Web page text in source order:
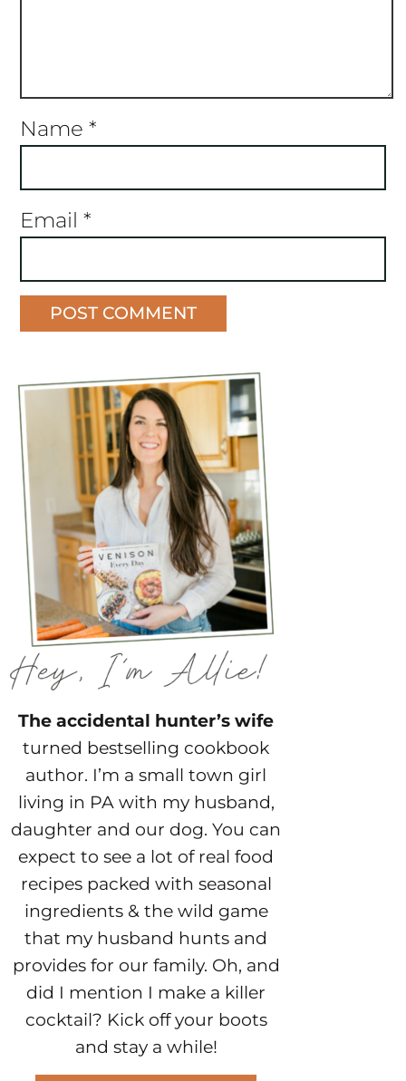
Name *
Email *
The accidental hunter’s wife
turned bestselling cookbook
author. I’m a small town girl
living in PA with my husband,
daughter and our dog. You can
expect to see a lot of real food
recipes packed with seasonal
ingredients & the wild game
that my husband hunts and
provides for our family. Oh, and
did I mention I make a killer
cocktail? Kick off your boots
and stay a while!